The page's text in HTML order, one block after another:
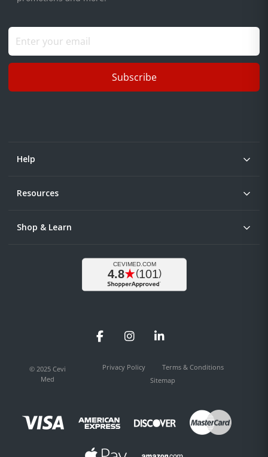
Subscribe
Help
Resources
Shop & Learn
FacebookInstagramLinkedIn
© 2025 Cevi
Med
Privacy Policy
Terms & Conditions
Sitemap